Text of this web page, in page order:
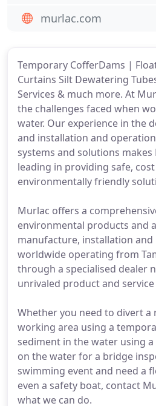
Temporary CofferDams |
Curtains Silt Dewatering
Services & much more. At
the challenges faced when
water. Our experience in the
and installation and
systems and solutions
leading in providing safe,
environmentally friendly
Murlac offers a
environmental products and
manufacture, installation and
worldwide operating from
through a specialised dealer
unrivaled product and
Whether you need to divert a
working area using a
sediment in the water using
on the water for a bridge
swimming event and need a
even a safety boat, contact
what we can do.
murlac.com